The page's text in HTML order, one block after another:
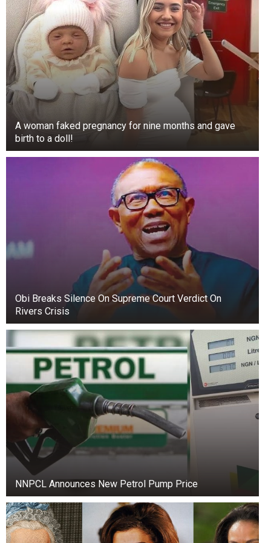
In 2013, sixteen-year-old Prince tried himself as
a correspondent for the show Entertainment
Tonight, where he interviewed the stars of the
film “Oz the Great and Powerful.” Soon, he even
appeared in an episode of “90210.”
Over time, Prince focused on education. He
graduated from Loyola Marymount University
with a degree in business, and also met his
beloved Molly Shirmang, with whom he is still
together. In 2016, Prince and John Muto created
the student initiative Heal Los Angeles, which
later grew into a full-fledged charity. The
organization helps fight poverty, hunger, and
violence in Los Angeles, continuing the
humanitarian ideas of Michael Jackson.
A woman faked pregnancy for nine months and gave
birth to a doll!
Obi Breaks Silence On Supreme Court Verdict On
Rivers Crisis
NNPCL Announces New Petrol Pump Price